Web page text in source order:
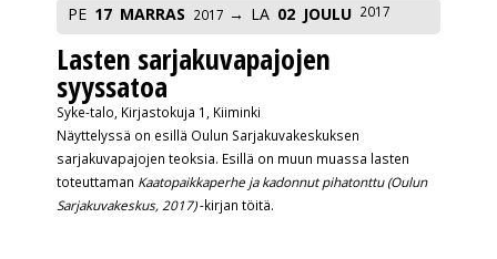
PE 17 MARRAS 2017 LA 02 JOULU 2017
Lasten sarjakuvapajojen
syyssatoa
Syke-talo, Kirjastokuja 1, Kiiminki
Näyttelyssä on esillä Oulun Sarjakuvakeskuksen
sarjakuvapajojen teoksia. Esillä on muun muassa lasten
toteuttaman Kaatopaikkaperhe ja kadonnut pihatonttu (Oulun
Sarjakuvakeskus, 2017)-kirjan töitä.